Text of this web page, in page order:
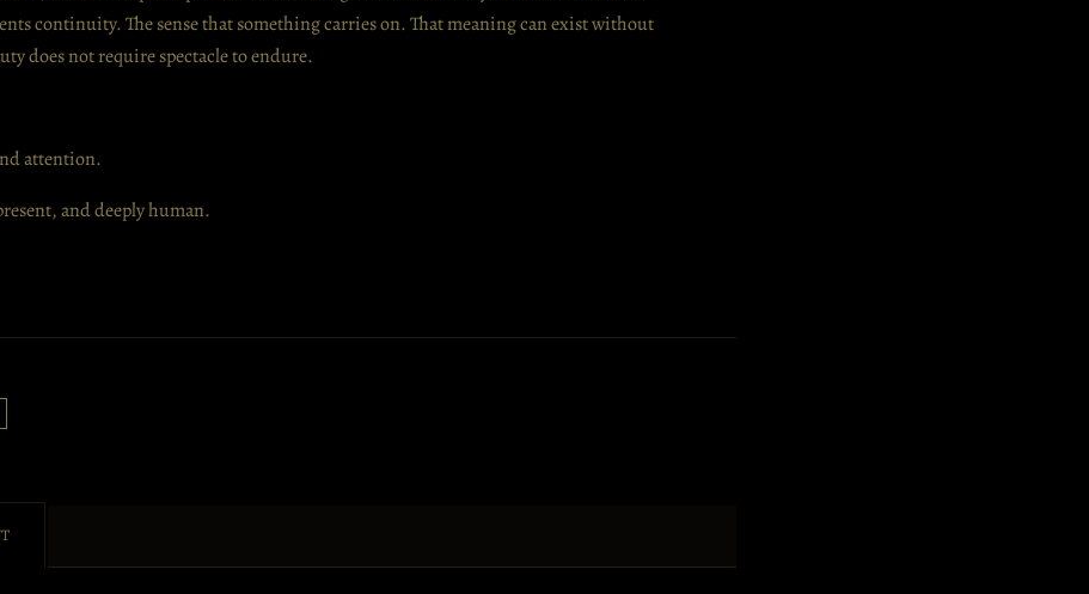
continuity. The sense that something carries on. That meaning can exist without
does not require spectacle to endure.
attention.
and deeply human.